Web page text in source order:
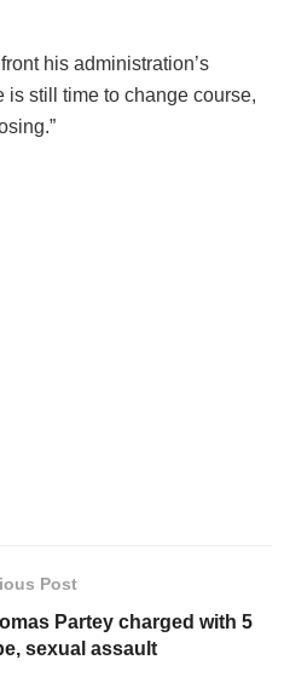
his administration’s
is still time to change course,
Post
Partey charged with 5
sexual assault